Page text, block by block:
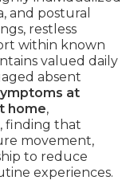
and postural
restless
within known
valued daily
absent
at
home,
, finding that
movement,
to reduce
experiences.